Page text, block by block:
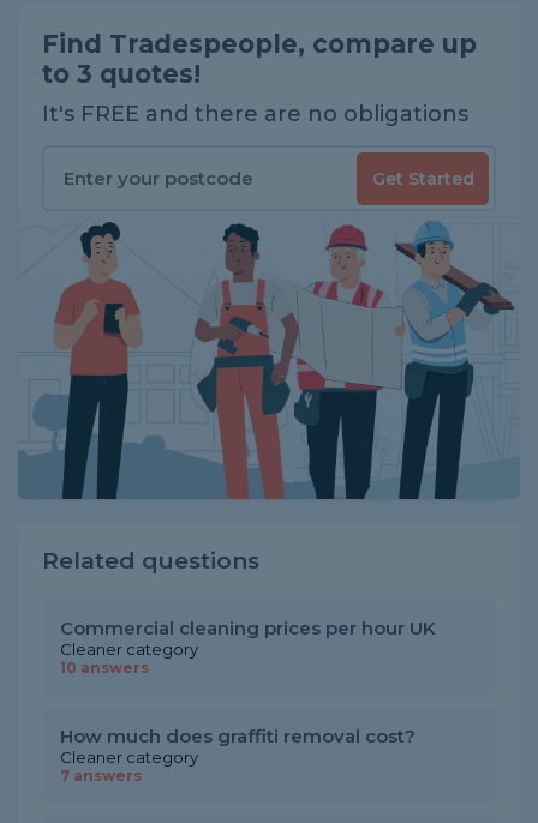
Find Tradespeople, compare up
to 3 quotes!
It's FREE and there are no obligations
Get Started
Related questions
Commercial cleaning prices per hour UK
Cleaner category
10 answers
How much does graffiti removal cost?
Cleaner category
7 answers